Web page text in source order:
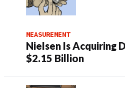
MEASUREMENT
Nielsen Is Acquiring
$2.15 Billion